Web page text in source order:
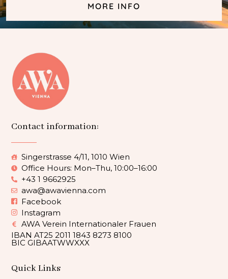
MORE INFO
Contact information:
Singerstrasse 4/11, 1010 Wien
Office Hours: Mon–Thu, 10:00–16:00
+43 1 9662925
awa@awavienna.com
Facebook
Instagram
AWA Verein Internationaler Frauen
IBAN AT25 2011 1843 8273 8100
BIC GIBAATWWXXX
Quick Links